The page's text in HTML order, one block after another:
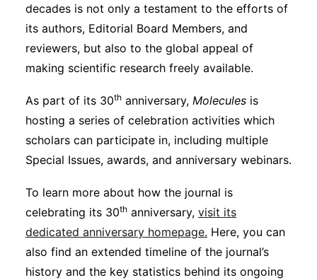
decades is not only a testament to the efforts of
its authors, Editorial Board Members, and
reviewers, but also to the global appeal of
making scientific research freely available.
As part of its 30th anniversary, Molecules is
hosting a series of celebration activities which
scholars can participate in, including multiple
Special Issues, awards, and anniversary webinars.
To learn more about how the journal is
celebrating its 30th anniversary, visit its
dedicated anniversary homepage. Here, you can
also find an extended timeline of the journal’s
history and the key statistics behind its ongoing